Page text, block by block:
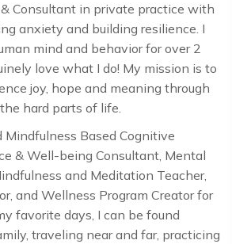
Consultant in private practice with
anxiety and building resilience. I
mind and behavior for over 2
love what I do! My mission is to
joy, hope and meaning through
hard parts of life.
Mindfulness Based Cognitive
& Well-being Consultant, Mental
and Meditation Teacher,
and Wellness Program Creator for
favorite days, I can be found
traveling near and far, practicing